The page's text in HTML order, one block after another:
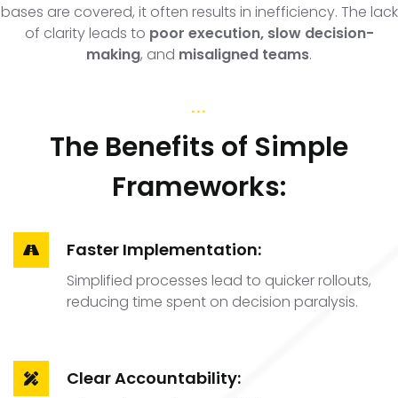
bases are covered, it often results in inefficiency. The lack
of clarity leads to poor execution, slow decision-
making, and misaligned teams.
...
The Benefits of Simple
Frameworks:
Faster Implementation:
Simplified processes lead to quicker rollouts,
reducing time spent on decision paralysis.
Clear Accountability: